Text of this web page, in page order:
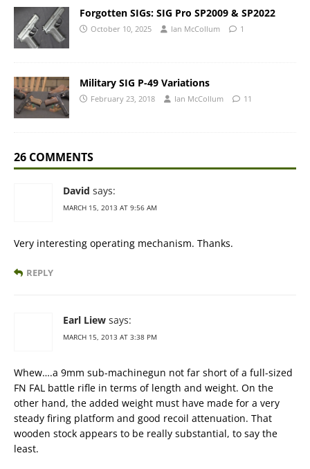
Forgotten SIGs: SIG Pro SP2009 & SP2022
October 10, 2025 Ian McCollum 1
Military SIG P-49 Variations
February 23, 2018 Ian McCollum 11
26 COMMENTS
David says:
MARCH 15, 2013 AT 9:56 AM
Very interesting operating mechanism. Thanks.
REPLY
Earl Liew says:
MARCH 15, 2013 AT 3:38 PM
Whew….a 9mm sub-machinegun not far short of a full-sized
FN FAL battle rifle in terms of length and weight. On the
other hand, the added weight must have made for a very
steady firing platform and good recoil attenuation. That
wooden stock appears to be really substantial, to say the
least.